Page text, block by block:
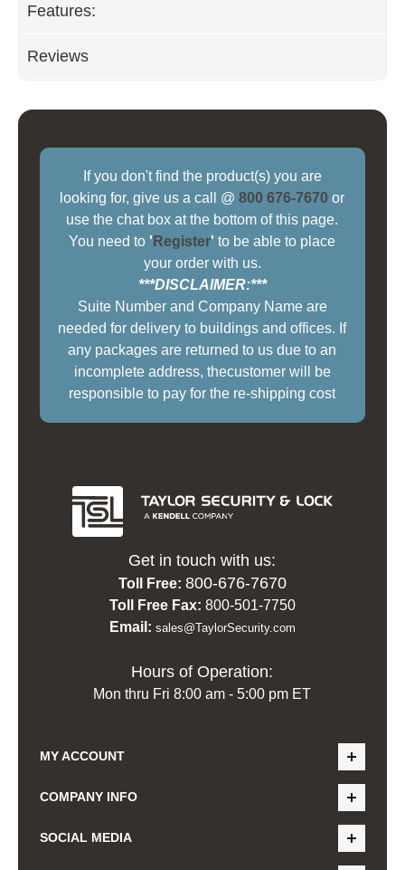
Features:
Reviews
If you don't find the product(s) you are
looking for, give us a call @800 676-7670 or
use the chat box at the bottom of this page.
You need to ' Register' to be able to place
your order with us.
***DISCLAIMER:***
Suite Number and Company Name are
needed for delivery to buildings and offices. If
any packages are returned to us due to an
incomplete address, thecustomer will be
responsible to pay for the re-shipping cost
Get in touch with us:
Toll Free: 800-676-7670
Toll Free Fax: 800-501-7750
Email: sales@TaylorSecurity.com
Hours of Operation:
Mon thru Fri 8:00 am - 5:00 pm ET
MY ACCOUNT
COMPANY INFO
SOCIAL MEDIA